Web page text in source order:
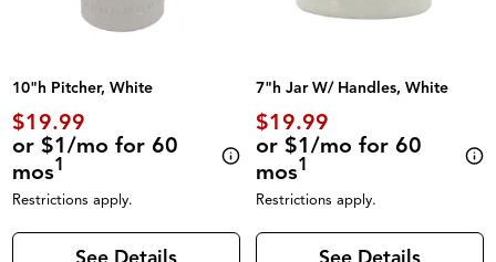
10"h Pitcher, White
$19.99
or $1/mo for 60
mos1
Restrictions apply.
7"h Jar W/ Handles, White
$19.99
or $1/mo for 60
mos1
Restrictions apply.